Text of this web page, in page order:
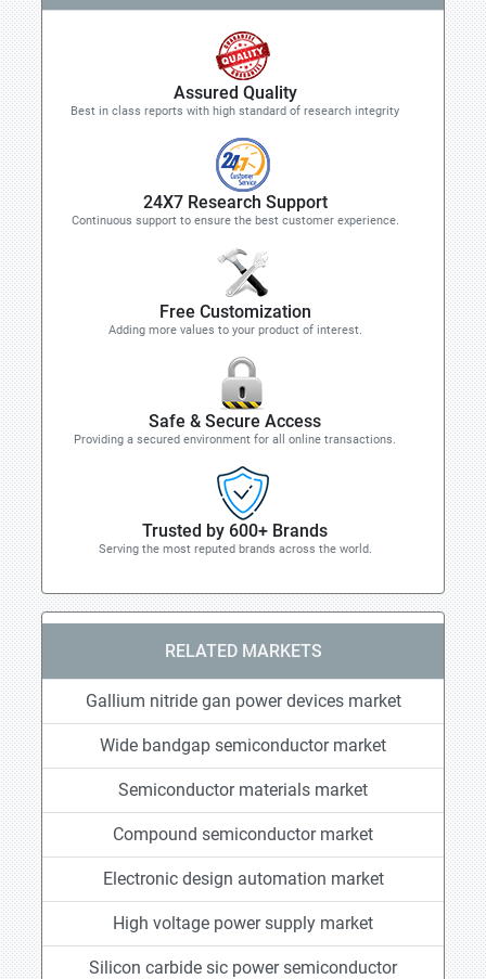
Assured Quality
Best in class reports with high standard of research integrity
24X7 Research Support
Continuous support to ensure the best customer experience.
Free Customization
Adding more values to your product of interest.
Safe & Secure Access
Providing a secured environment for all online transactions.
Trusted by 600+ Brands
Serving the most reputed brands across the world.
RELATED MARKETS
Gallium nitride gan power devices market
Wide bandgap semiconductor market
Semiconductor materials market
Compound semiconductor market
Electronic design automation market
High voltage power supply market
Silicon carbide sic power semiconductor